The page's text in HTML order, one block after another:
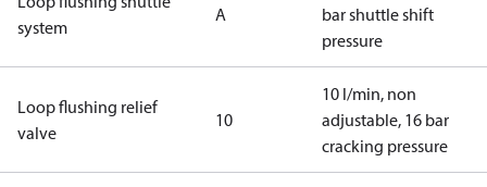
system
A
bar shuttle shift
pressure
Loop flushing relief
valve
10
10 l/min, non
adjustable, 16 bar
cracking pressure